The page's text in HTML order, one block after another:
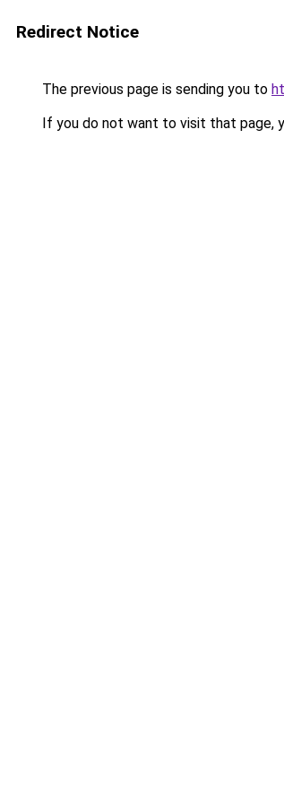
Redirect Notice
The previous page is sending you to
If you do not want to visit that page,